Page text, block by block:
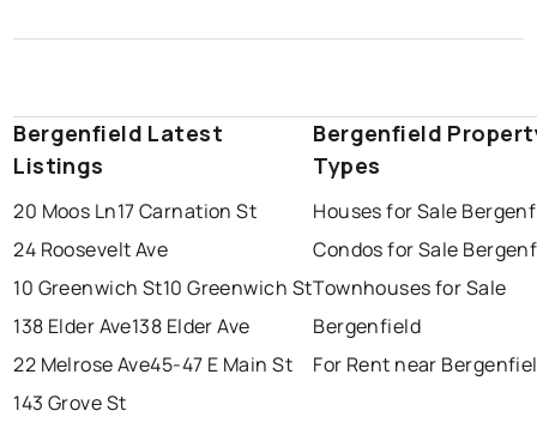
Bergenfield Latest
Listings
20 Moos Ln17 Carnation St
24 Roosevelt Ave
10 Greenwich St10 Greenwich St
138 Elder Ave138 Elder Ave
22 Melrose Ave45-47 E Main St
143 Grove St
Bergenfield
Types
Houses for Sale
Condos for Sale
Townhouses for Sale
Bergenfield
For Rent near